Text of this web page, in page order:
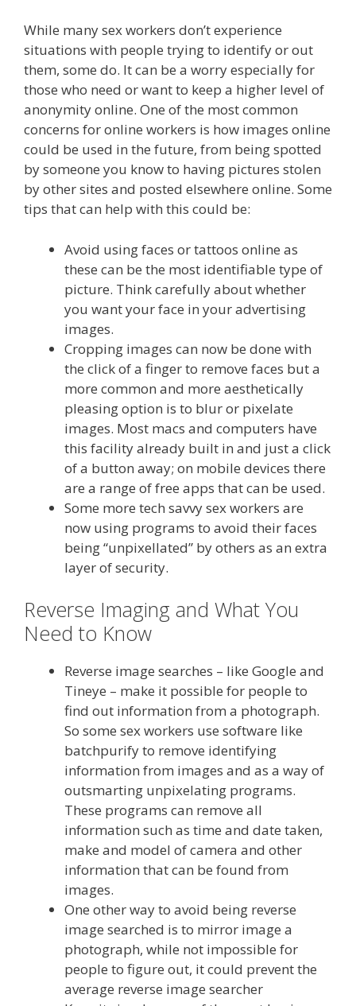
While many sex workers don’t experience
situations with people trying to identify or out
them, some do. It can be a worry especially for
those who need or want to keep a higher level of
anonymity online. One of the most common
concerns for online workers is how images online
could be used in the future, from being spotted
by someone you know to having pictures stolen
by other sites and posted elsewhere online. Some
tips that can help with this could be:
Avoid using faces or tattoos online as
these can be the most identifiable type of
picture. Think carefully about whether
you want your face in your advertising
images.
Cropping images can now be done with
the click of a finger to remove faces but a
more common and more aesthetically
pleasing option is to blur or pixelate
images. Most macs and computers have
this facility already built in and just a click
of a button away; on mobile devices there
are a range of free apps that can be used.
Some more tech savvy sex workers are
now using programs to avoid their faces
being “unpixellated” by others as an extra
layer of security.
Reverse Imaging and What You
Need to Know
Reverse image searches – like Google and
Tineye – make it possible for people to
find out information from a photograph.
So some sex workers use software like
batchpurify to remove identifying
information from images and as a way of
outsmarting unpixelating programs.
These programs can remove all
information such as time and date taken,
make and model of camera and other
information that can be found from
images.
One other way to avoid being reverse
image searched is to mirror image a
photograph, while not impossible for
people to figure out, it could prevent the
average reverse image searcher